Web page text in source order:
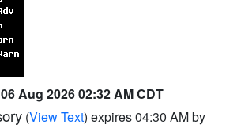
06 Aug 2026 02:32 AM CDT
(View Text) expires 04:30 AM by